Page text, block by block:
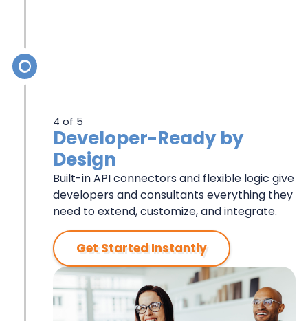
4 of 5
Developer-Ready by
Design
Built-in API connectors and flexible logic give
developers and consultants everything they
need to extend, customize, and integrate.
Get Started Instantly